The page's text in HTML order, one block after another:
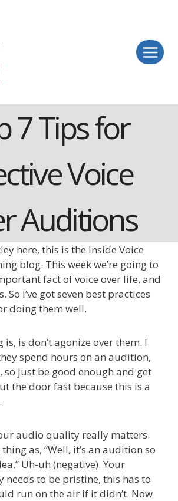
7 Tips for
Voice
Auditions
here, this is the Inside Voice
blog. This week we’re going to
fact of voice over life, and
I’ve got seven best practices
doing them well.
is don’t agonize over them. I
spend hours on an audition,
so just be good enough and get
the door fast because this is a
audio quality really matters.
thing as, “Well, it’s an audition so
Uh-uh (negative). Your
to be pristine, this has to
run on the air if it didn’t. Now